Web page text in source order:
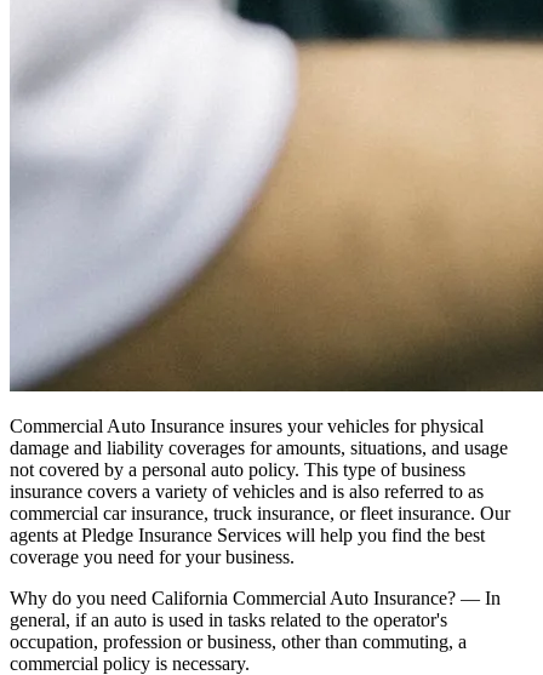
Commercial Auto Insurance insures your vehicles for physical
damage and liability coverages for amounts, situations, and usage
not covered by a personal auto policy. This type of business
insurance covers a variety of vehicles and is also referred to as
commercial car insurance, truck insurance, or fleet insurance. Our
agents at Pledge Insurance Services will help you find the best
coverage you need for your business.
Why do you need California Commercial Auto Insurance? — In
general, if an auto is used in tasks related to the operator's
occupation, profession or business, other than commuting, a
commercial policy is necessary.